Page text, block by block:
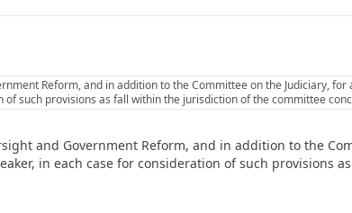
Reform, and in addition to the Committee on the Judiciary,
such provisions as fall within the jurisdiction of the committee
and Government Reform, and in addition to the
in each case for consideration of such provisions